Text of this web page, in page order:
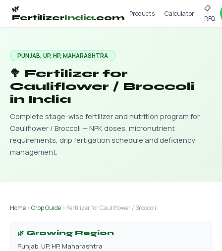
🌿
FertilizerIndia.com Products Calculator
📋
RFQ
PUNJAB, UP, HP, MAHARASHTRA
🥦 Fertilizer for
Cauliflower / Broccoli
in India
Complete stage-wise fertilizer and nutrition program for
Cauliflower / Broccoli — NPK doses, micronutrient
requirements, drip fertigation schedule and deficiency
management.
Home ›Crop Guide › Fertilizer for Cauliflower / Broccoli
🌿 Growing Region
Punjab, UP, HP, Maharashtra